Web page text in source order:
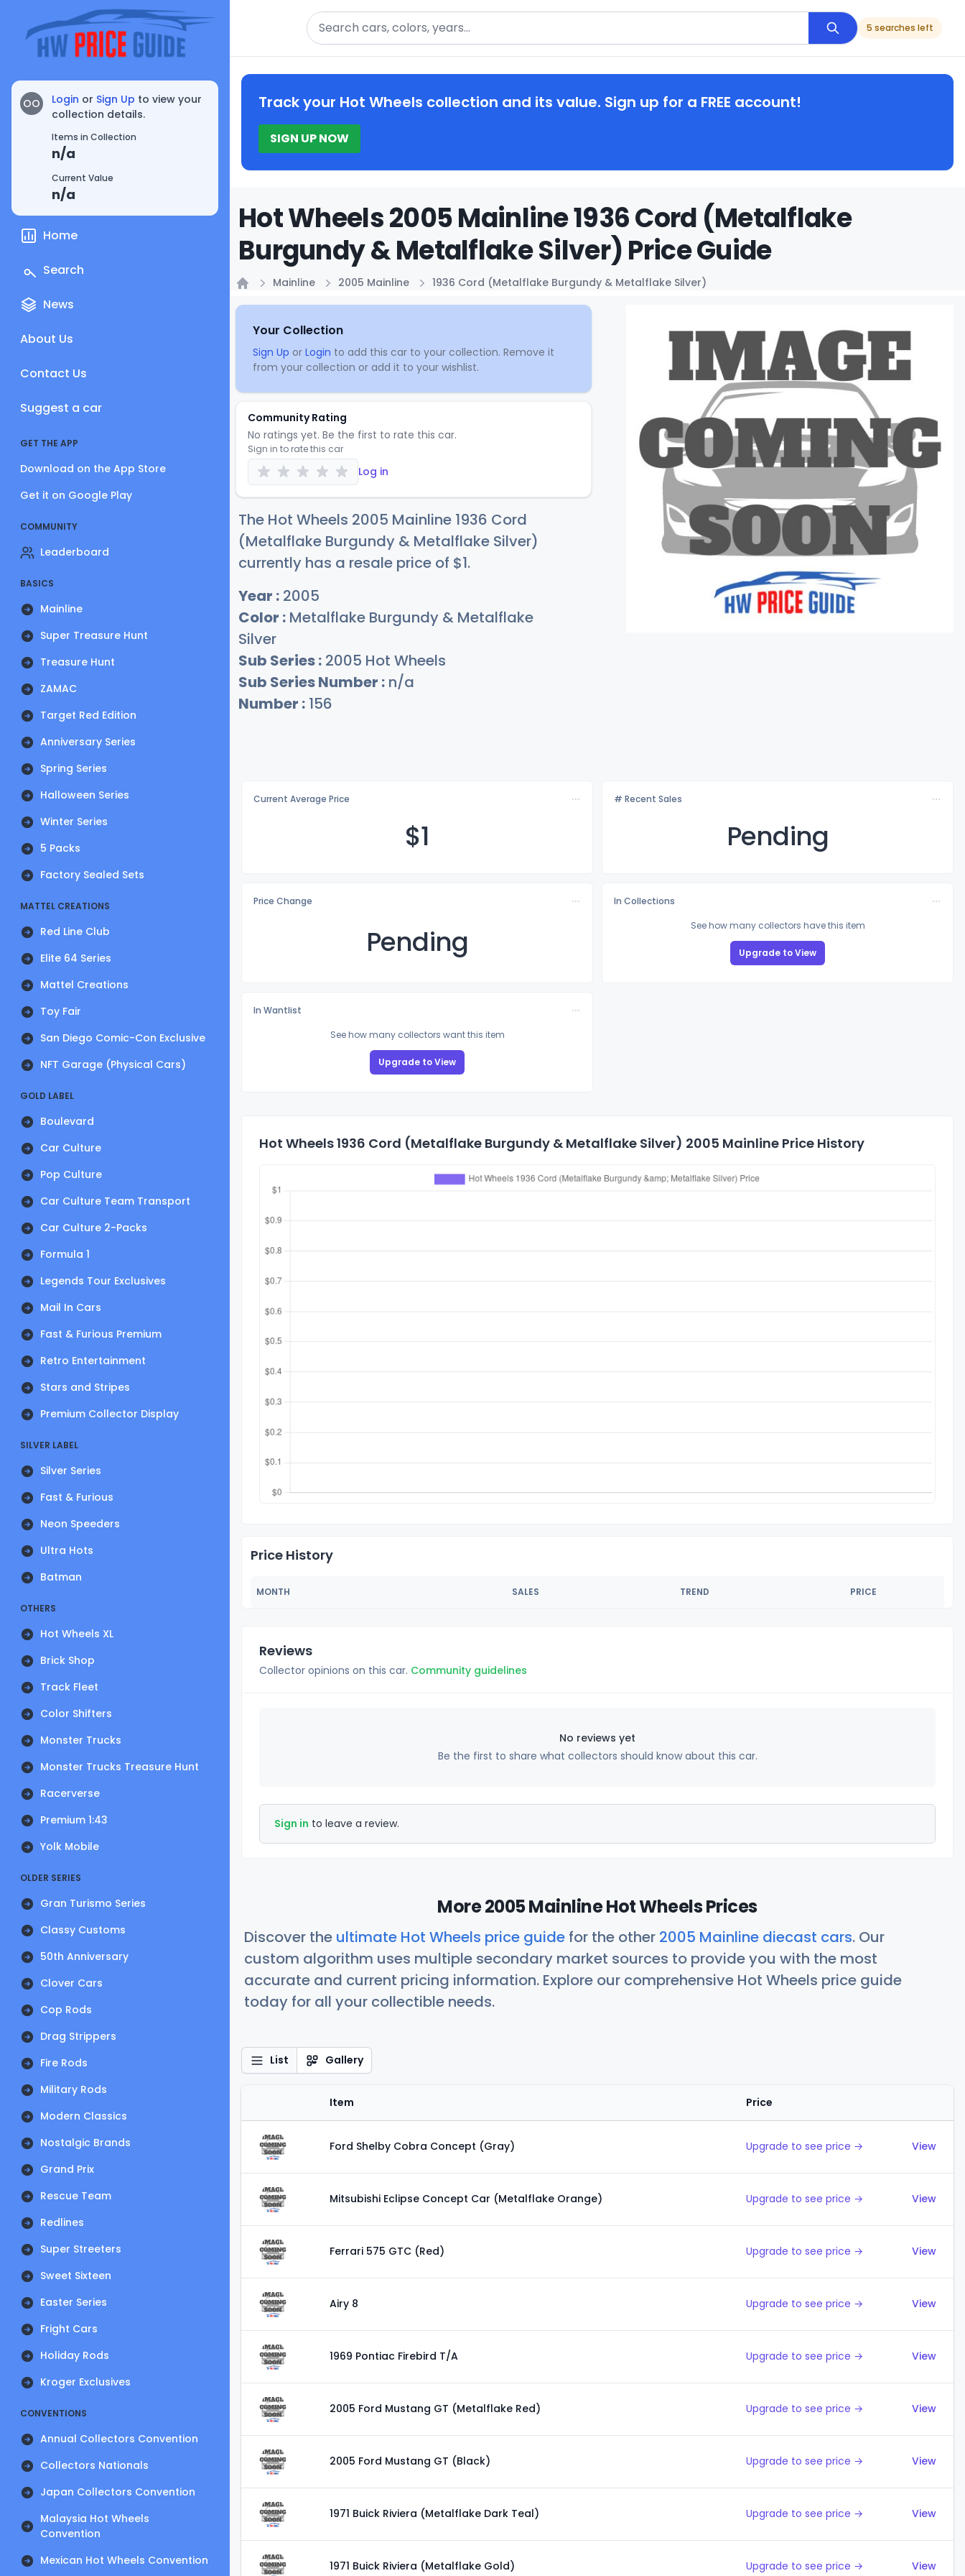
OO Login or Sign Up to view your
collection details.
Items in Collection
n/a
Current Value
n/a
Home
Search
News
About Us
Contact Us
Suggest a car
GET THE APP
Download on the App Store
Get it on Google Play
COMMUNITY
Leaderboard
BASICS
Mainline
Super Treasure Hunt
Treasure Hunt
ZAMAC
Target Red Edition
Anniversary Series
Spring Series
Halloween Series
Winter Series
5 Packs
Factory Sealed Sets
MATTEL CREATIONS
Red Line Club
Elite 64 Series
Mattel Creations
Toy Fair
San Diego Comic-Con Exclusive
NFT Garage (Physical Cars)
GOLD LABEL
Boulevard
Car Culture
Pop Culture
Car Culture Team Transport
Car Culture 2-Packs
Formula 1
Legends Tour Exclusives
Mail In Cars
Fast & Furious Premium
Retro Entertainment
Stars and Stripes
Premium Collector Display
SILVER LABEL
Silver Series
Fast & Furious
Neon Speeders
Ultra Hots
Batman
OTHERS
Hot Wheels XL
Brick Shop
Track Fleet
Color Shifters
Monster Trucks
Monster Trucks Treasure Hunt
Racerverse
Premium 1:43
Yolk Mobile
OLDER SERIES
Gran Turismo Series
Classy Customs
50th Anniversary
Clover Cars
Cop Rods
Drag Strippers
Fire Rods
Military Rods
Modern Classics
Nostalgic Brands
Grand Prix
Rescue Team
Redlines
Super Streeters
Sweet Sixteen
Easter Series
Fright Cars
Holiday Rods
Kroger Exclusives
CONVENTIONS
Annual Collectors Convention
Collectors Nationals
Japan Collectors Convention
Malaysia Hot Wheels
Convention
Mexican Hot Wheels Convention
Search
5 searches left
Track your Hot Wheels collection and its value. Sign up for a FREE account!
SIGN UP NOW
Hot Wheels 2005 Mainline 1936 Cord (Metalflake
Burgundy & Metalflake Silver) Price Guide
Mainline 2005 Mainline 1936 Cord (Metalflake Burgundy & Metalflake Silver)
Your Collection
Sign Up or Login to add this car to your collection. Remove it
from your collection or add it to your wishlist.
Community Rating
No ratings yet. Be the first to rate this car.
Sign in to rate this car
Log in
The Hot Wheels 2005 Mainline 1936 Cord
(Metalflake Burgundy & Metalflake Silver)
currently has a resale price of $1.
Year : 2005
Color : Metalflake Burgundy & Metalflake
Silver
Sub Series : 2005 Hot Wheels
Sub Series Number : n/a
Number : 156
Current Average Price
$1
# Recent Sales
Pending
Price Change
Pending
In Collections
See how many collectors have this item
Upgrade to View
In Wantlist
See how many collectors want this item
Upgrade to View
Hot Wheels 1936 Cord (Metalflake Burgundy & Metalflake Silver) 2005 Mainline Price History
Price History
MONTH SALES TREND PRICE
Reviews
Collector opinions on this car. Community guidelines
No reviews yet
Be the first to share what collectors should know about this car.
Sign in to leave a review.
More 2005 Mainline Hot Wheels Prices
Discover the ultimate Hot Wheels price guide for the other 2005 Mainline diecast cars. Our
custom algorithm uses multiple secondary market sources to provide you with the most
accurate and current pricing information. Explore our comprehensive Hot Wheels price guide
today for all your collectible needs.
List Gallery
Item Price
Ford Shelby Cobra Concept (Gray) Upgrade to see price → View
Mitsubishi Eclipse Concept Car (Metalflake Orange) Upgrade to see price → View
Ferrari 575 GTC (Red) Upgrade to see price → View
Airy 8 Upgrade to see price → View
1969 Pontiac Firebird T/A Upgrade to see price → View
2005 Ford Mustang GT (Metalflake Red) Upgrade to see price → View
2005 Ford Mustang GT (Black) Upgrade to see price → View
1971 Buick Riviera (Metalflake Dark Teal) Upgrade to see price → View
1971 Buick Riviera (Metalflake Gold) Upgrade to see price → View